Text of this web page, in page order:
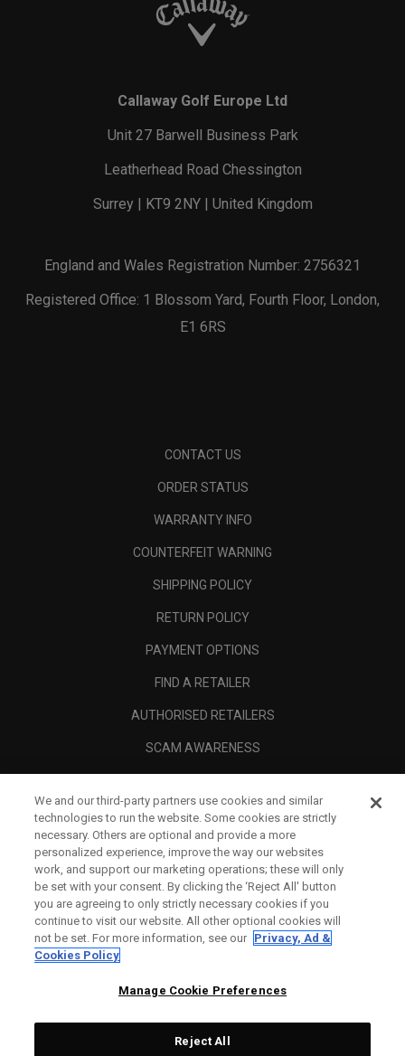
Callaway Golf Europe Ltd
Unit 27 Barwell Business Park
Leatherhead Road Chessington
Surrey | KT9 2NY | United Kingdom
England and Wales Registration Number: 2756321
Registered Office: 1 Blossom Yard, Fourth Floor, London,
E1 6RS
CONTACT US
ORDER STATUS
WARRANTY INFO
COUNTERFEIT WARNING
SHIPPING POLICY
RETURN POLICY
PAYMENT OPTIONS
FIND A RETAILER
AUTHORISED RETAILERS
SCAM AWARENESS
CORPORATE
We and our third-party partners use cookies and similar
technologies to run the website. Some cookies are strictly
necessary. Others are optional and provide a more
personalized experience, improve the way our websites
work, and support our marketing operations; these will only
be set with your consent. By clicking the ‘Reject All' button
you are agreeing to only strictly necessary cookies if you
continue to visit our website. All other optional cookies will
not be set. For more information, see our Privacy, Ad &
Cookies Policy
Manage Cookie Preferences
Reject All